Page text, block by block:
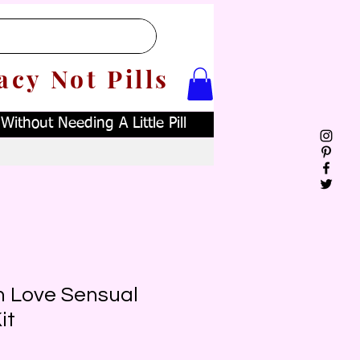
Not Pills
Needing A Little Pill
Love Sensual